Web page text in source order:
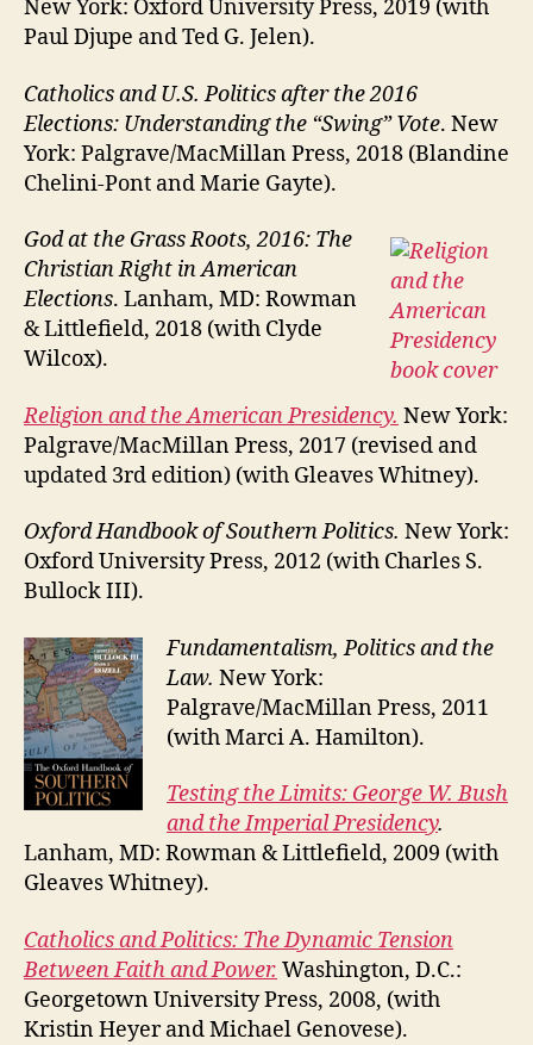
New York: Oxford University Press, 2019 (with
Paul Djupe and Ted G. Jelen).
Catholics and U.S. Politics after the 2016
Elections: Understanding the “Swing” Vote. New
York: Palgrave/MacMillan Press, 2018 (Blandine
Chelini-Pont and Marie Gayte).
God at the Grass Roots, 2016: The
Christian Right in American
Elections. Lanham, MD: Rowman
& Littlefield, 2018 (with Clyde
Wilcox).
Religion and the American Presidency. New York:
Palgrave/MacMillan Press, 2017 (revised and
updated 3rd edition) (with Gleaves Whitney).
Oxford Handbook of Southern Politics. New York:
Oxford University Press, 2012 (with Charles S.
Bullock III).
Fundamentalism, Politics and the
Law. New York:
Palgrave/MacMillan Press, 2011
(with Marci A. Hamilton).
Testing the Limits: George W. Bush
and the Imperial Presidency.
Lanham, MD: Rowman & Littlefield, 2009 (with
Gleaves Whitney).
Catholics and Politics: The Dynamic Tension
Between Faith and Power. Washington, D.C.:
Georgetown University Press, 2008, (with
Kristin Heyer and Michael Genovese).